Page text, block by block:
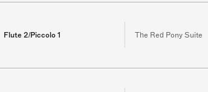
Flute 2/Piccolo 1 The Red Pony Suite